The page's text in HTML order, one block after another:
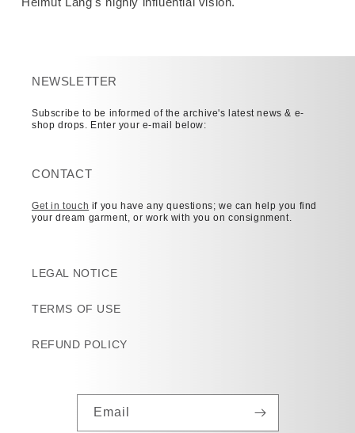
NEWSLETTER
Subscribe to be informed of the archive's latest news & e-
shop drops. Enter your e-mail below:
CONTACT
Get in touch if you have any questions; we can help you find
your dream garment, or work with you on consignment.
LEGAL NOTICE
TERMS OF USE
REFUND POLICY
Email